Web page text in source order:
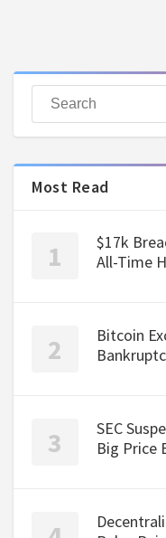
Most Read
$17k
All-Time
Bitcoin
SEC
Big Price